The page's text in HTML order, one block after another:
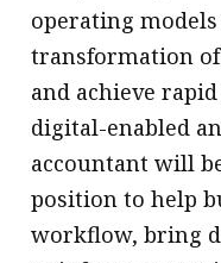
operating
transformation
and achieve
digital-enabled
accountant will
position to help
workflow, bring